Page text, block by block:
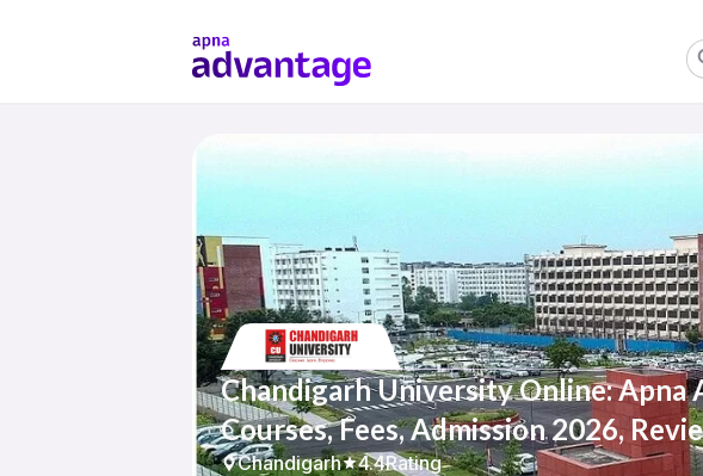
Chandigarh University Online: Apna
Courses, Fees, Admission 2026,
Chandigarh 4.4Rating